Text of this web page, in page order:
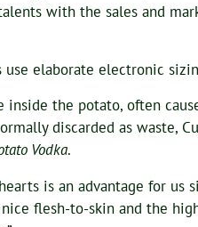
with the sales and
use elaborate electronic
inside the potato, often
discarded as waste,
Vodka.
is an advantage for us
flesh-to-skin and the